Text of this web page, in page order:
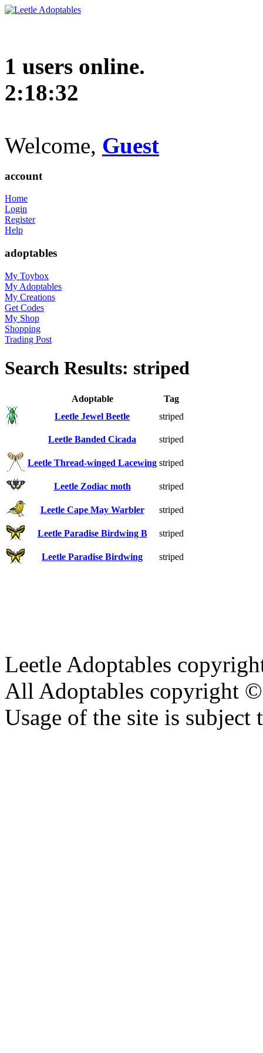
1 users online.
2:18:33
Welcome, Guest
account
Home
Login
Register
Help
adoptables
My Toybox
My Adoptables
My Creations
Get Codes
My Shop
Shopping
Trading Post
Search Results: striped
Adoptable
Tag
Leetle Jewel Beetle
striped
Leetle Banded Cicada striped
Leetle Thread-winged Lacewing striped
Leetle Zodiac moth striped
Leetle Cape May Warbler striped
Leetle Paradise Birdwing B striped
Leetle Paradise Birdwing striped
Leetle Adoptables
All Adoptables copyright
Usage of the site is subject